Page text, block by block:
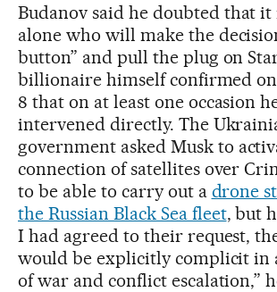
Budanov said he doubted that it
alone who will make the
button” and pull the plug on
billionaire himself confirmed
8 that on at least one occasion
intervened directly. The
government asked Musk to
connection of satellites over
to be able to carry out a drone
the Russian Black Sea fleet, but
I had agreed to their request,
would be explicitly complicit in
of war and conflict escalation,”